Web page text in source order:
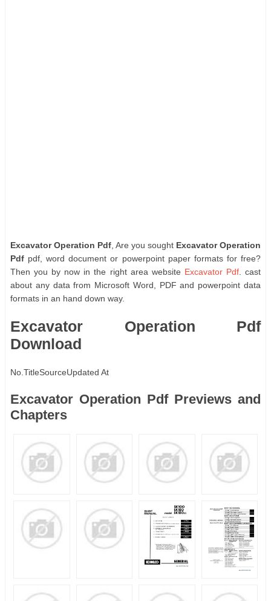
Excavator Operation Pdf , Are you sought Excavator Operation
Pdf pdf, word document or powerpoint paper formats for free?
Then you by now in the right area website Excavator Pdf. cast
about any data from Microsoft Word, PDF and powerpoint data
formats in an hand down way.
Excavator Operation Pdf
Download
No. TitleSourceUpdated At
Excavator Operation Pdf Previews and
Chapters